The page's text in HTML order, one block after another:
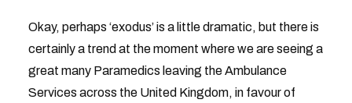
Okay, perhaps ‘exodus’ is a little dramatic, but there is
certainly a trend at the moment where we are seeing a
great many Paramedics leaving the Ambulance
Services across the United Kingdom, in favour of